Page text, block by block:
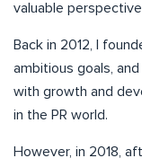
valuable
Back in 2012, I
ambitious goals,
with growth and
in the PR world.
However, in 2018,